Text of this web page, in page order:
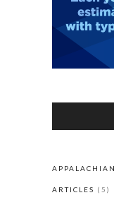
ARTICLES (5)